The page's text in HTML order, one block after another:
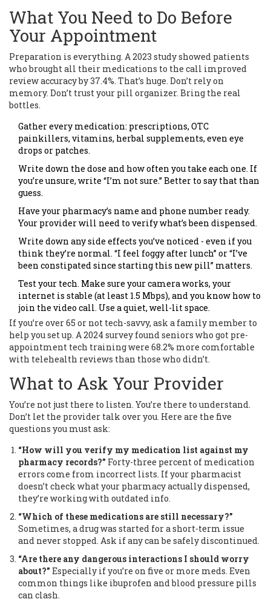
What You Need to Do Before
Your Appointment
Preparation is everything. A 2023 study showed patients
who brought all their medications to the call improved
review accuracy by 37.4%. That’s huge. Don’t rely on
memory. Don’t trust your pill organizer. Bring the real
bottles.
Gather every medication: prescriptions, OTC
painkillers, vitamins, herbal supplements, even eye
drops or patches.
Write down the dose and how often you take each one. If
you’re unsure, write “I’m not sure.” Better to say that than
guess.
Have your pharmacy’s name and phone number ready.
Your provider will need to verify what’s been dispensed.
Write down any side effects you’ve noticed - even if you
think they’re normal. “I feel foggy after lunch” or “I’ve
been constipated since starting this new pill” matters.
Test your tech. Make sure your camera works, your
internet is stable (at least 1.5 Mbps), and you know how to
join the video call. Use a quiet, well-lit space.
If you’re over 65 or not tech-savvy, ask a family member to
help you set up. A 2024 survey found seniors who got pre-
appointment tech training were 68.2% more comfortable
with telehealth reviews than those who didn’t.
What to Ask Your Provider
You’re not just there to listen. You’re there to understand.
Don’t let the provider talk over you. Here are the five
questions you must ask:
“How will you verify my medication list against my
pharmacy records?” Forty-three percent of medication
errors come from incorrect lists. If your pharmacist
doesn’t check what your pharmacy actually dispensed,
they’re working with outdated info.
“Which of these medications are still necessary?”
Sometimes, a drug was started for a short-term issue
and never stopped. Ask if any can be safely discontinued.
“Are there any dangerous interactions I should worry
about?” Especially if you’re on five or more meds. Even
common things like ibuprofen and blood pressure pills
can clash.